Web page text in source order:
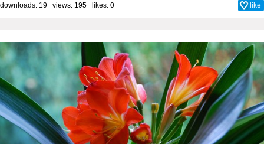
downloads: 19 views: 195 likes: 0 like